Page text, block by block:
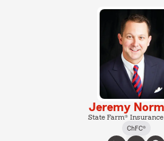
Jeremy
State Farm®
ChFC®